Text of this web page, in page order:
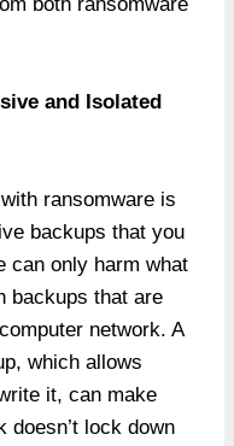
and Isolated
ransomware is
backups that you
can only harm what
backups that are
network. A
which allows
it, can make
doesn’t lock down